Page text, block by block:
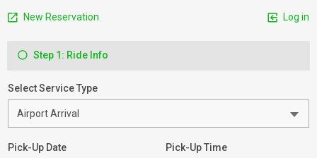
New Reservation Log in
Step 1: Ride Info
Select Service Type
Pick-Up Date Pick-Up Time